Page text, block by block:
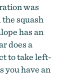
was
squash
has an
does a
to take left-
you have an